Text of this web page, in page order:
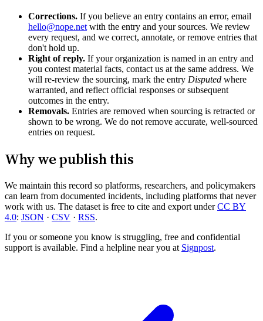
Corrections. If you believe an entry contains an error, email
hello@nope.net with the entry and your sources. We review
every request, and we correct, annotate, or remove entries that
don't hold up.
Right of reply. If your organization is named in an entry and
you contest material facts, contact us at the same address. We
will re-review the sourcing, mark the entry Disputed where
warranted, and reflect official responses or subsequent
outcomes in the entry.
Removals. Entries are removed when sourcing is retracted or
shown to be wrong. We do not remove accurate, well-sourced
entries on request.
Why we publish this
We maintain this record so platforms, researchers, and policymakers
can learn from documented incidents, including platforms that never
work with us. The dataset is free to cite and export underCC BY
4.0: JSON · CSV · RSS.
If you or someone you know is struggling, free and confidential
support is available. Find a helpline near you at Signpost.